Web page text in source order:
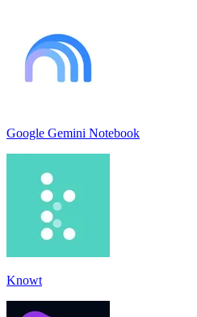
Google Gemini Notebook
Knowt